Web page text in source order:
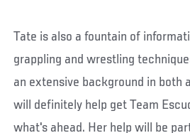
Tate is also a fountain of
grappling and wrestling
an extensive background in both
will definitely help get Team
what's ahead. Her help will be